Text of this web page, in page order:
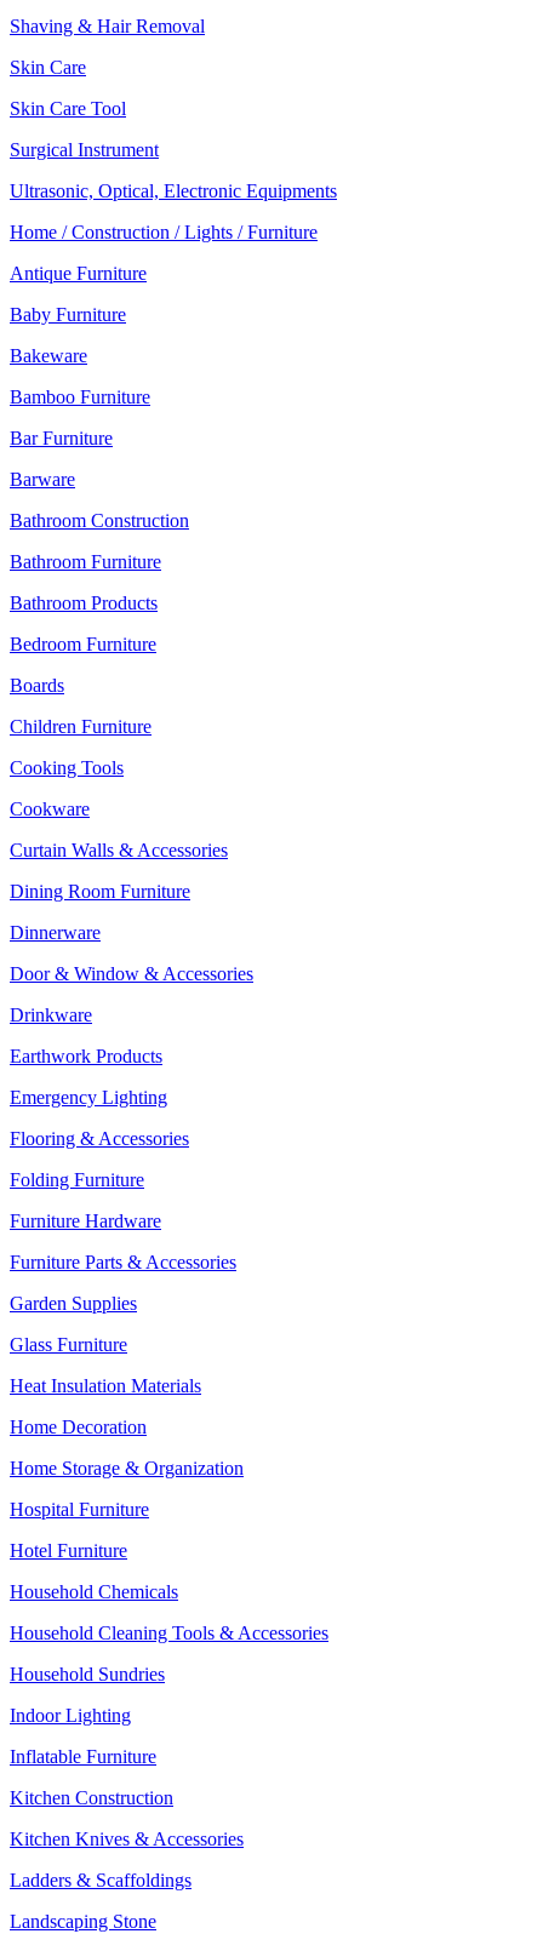
Shaving & Hair Removal
Skin Care
Skin Care Tool
Surgical Instrument
Ultrasonic, Optical, Electronic Equipments
Home / Construction / Lights / Furniture
Antique Furniture
Baby Furniture
Bakeware
Bamboo Furniture
Bar Furniture
Barware
Bathroom Construction
Bathroom Furniture
Bathroom Products
Bedroom Furniture
Boards
Children Furniture
Cooking Tools
Cookware
Curtain Walls & Accessories
Dining Room Furniture
Dinnerware
Door & Window & Accessories
Drinkware
Earthwork Products
Emergency Lighting
Flooring & Accessories
Folding Furniture
Furniture Hardware
Furniture Parts & Accessories
Garden Supplies
Glass Furniture
Heat Insulation Materials
Home Decoration
Home Storage & Organization
Hospital Furniture
Hotel Furniture
Household Chemicals
Household Cleaning Tools & Accessories
Household Sundries
Indoor Lighting
Inflatable Furniture
Kitchen Construction
Kitchen Knives & Accessories
Ladders & Scaffoldings
Landscaping Stone